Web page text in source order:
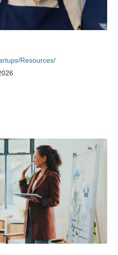
Retail
r
h
About
Mesa
/Resources/